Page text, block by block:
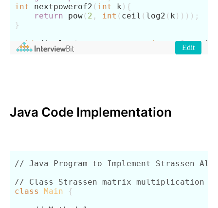
Java Code Implementation